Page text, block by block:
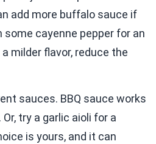
add more buffalo sauce if
some cayenne pepper for an
milder flavor, reduce the
sauces. BBQ sauce works
try a garlic aioli for a
is yours, and it can